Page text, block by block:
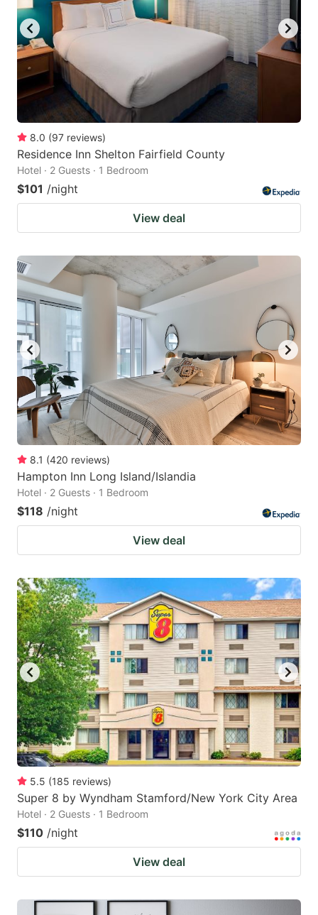
8.0 (97 reviews)
Residence Inn Shelton Fairfield County
Hotel · 2 Guests · 1 Bedroom
$101 /night
View deal
8.1 (420 reviews)
Hampton Inn Long Island/Islandia
Hotel · 2 Guests · 1 Bedroom
$118 /night
View deal
5.5 (185 reviews)
Super 8 by Wyndham Stamford/New York City Area
Hotel · 2 Guests · 1 Bedroom
$110 /night
View deal